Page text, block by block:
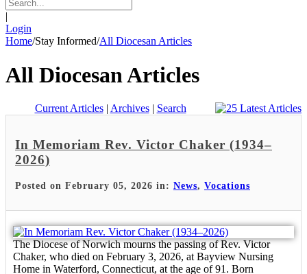
|
Login
Home/Stay Informed/All Diocesan Articles
All Diocesan Articles
Current Articles| Archives| Search
In Memoriam Rev. Victor Chaker (1934–
2026)
Posted on February 05, 2026 in: News, Vocations
The Diocese of Norwich mourns the passing of Rev. Victor
Chaker, who died on February 3, 2026, at Bayview Nursing
Home in Waterford, Connecticut, at the age of 91. Born